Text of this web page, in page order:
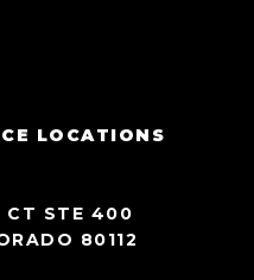
LOCATIONS
CT STE 400
80112